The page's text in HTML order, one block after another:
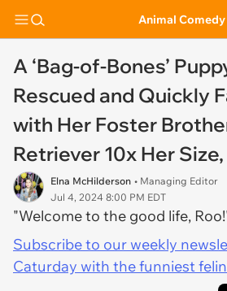
Animal Comedy
A ‘Bag-of-Bones’
Rescued and Quickly
with Her Foster
Retriever 10x Her
Elna McHilderson • Managing Editor
Jul 4, 2024 8:00 PM EDT
"Welcome to the good life,
Subscribe to our weekly
Caturday with the funniest